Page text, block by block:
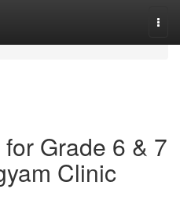
Grade 6 & 7
Clinic